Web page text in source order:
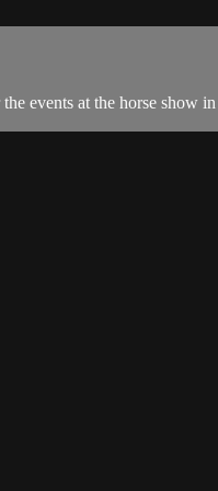
events at the horse show